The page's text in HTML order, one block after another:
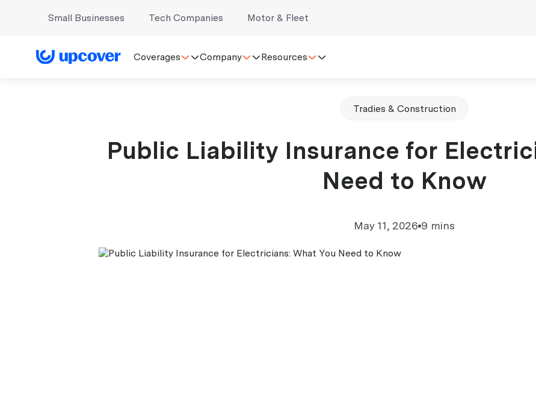
Small Businesses Tech Companies Motor & Fleet
Coverages Company Resources
Tradies & Construction
Public Liability Insurance for
Need to Know
May 11, 2026 9 mins